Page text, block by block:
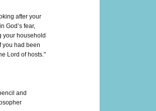
after your
God’s fear,
your household
you had been
Lord of hosts."
and